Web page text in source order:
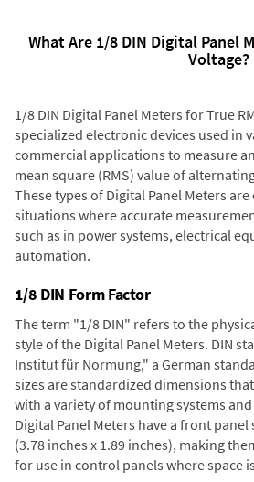
What Are 1/8 DIN Digital Panel
Voltage?
1/8 DIN Digital Panel Meters for True
specialized electronic devices used in
commercial applications to measure
mean square (RMS) value of
These types of Digital Panel Meters
situations where accurate
such as in power systems, electrical
automation.
1/8 DIN Form Factor
The term "1/8 DIN" refers to the
style of the Digital Panel Meters. DIN
Institut für Normung," a German
sizes are standardized dimensions
with a variety of mounting systems
Digital Panel Meters have a front panel
(3.78 inches x 1.89 inches), making
for use in control panels where space